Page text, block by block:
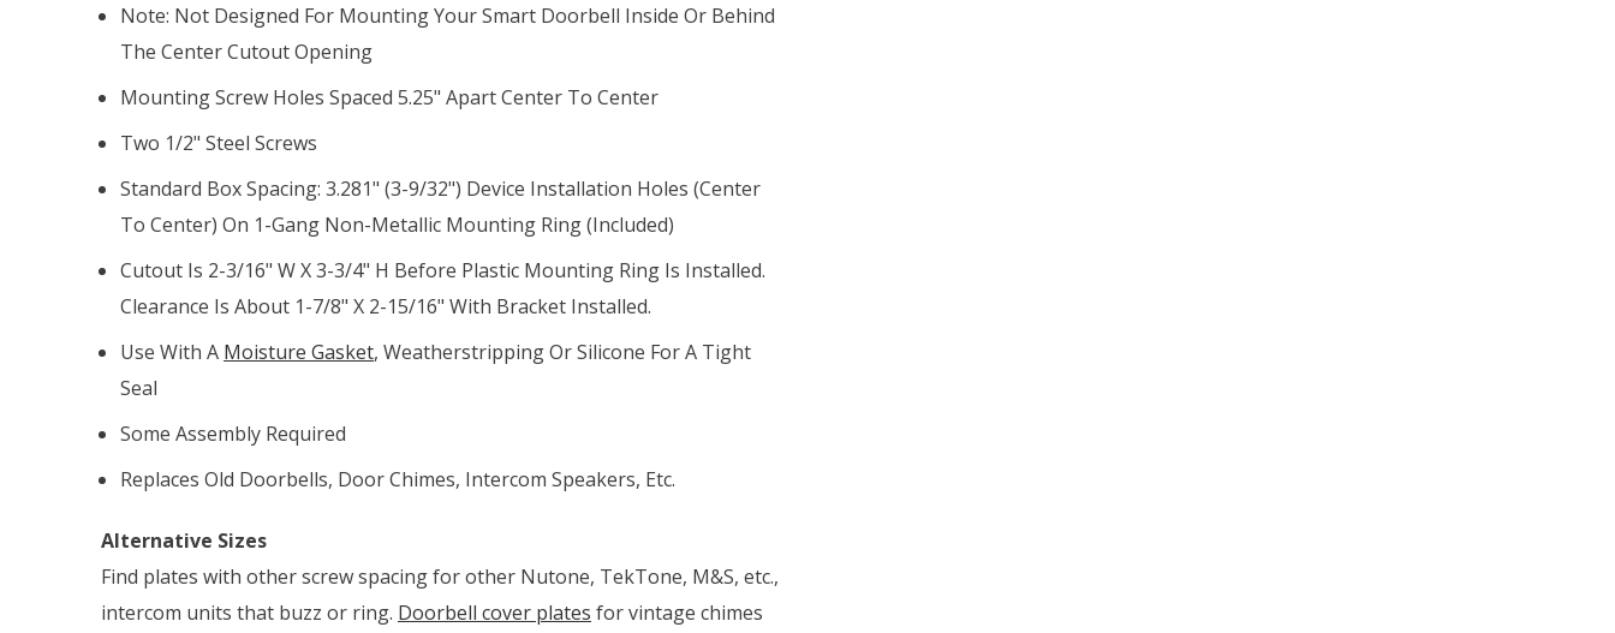
Note: Not Designed For Mounting Your Smart Doorbell Inside Or Behind
The Center Cutout Opening
Mounting Screw Holes Spaced 5.25" Apart Center To Center
Two 1/2" Steel Screws
Standard Box Spacing: 3.281" (3-9/32") Device Installation Holes (center
To Center) On 1-Gang Non-Metallic Mounting Ring (included)
Cutout Is 2-3/16" W X 3-3/4" H Before Plastic Mounting Ring Is Installed.
Clearance Is About 1-7/8" X 2-15/16" With Bracket Installed.
Use With A Moisture Gasket, Weatherstripping Or Silicone For A Tight
Seal
Some Assembly Required
Replaces Old Doorbells, Door Chimes, Intercom Speakers, Etc.
Alternative Sizes
Find plates with other screw spacing for other Nutone, TekTone, M&S, etc.,
intercom units that buzz or ring. Doorbell cover plates for vintage chimes